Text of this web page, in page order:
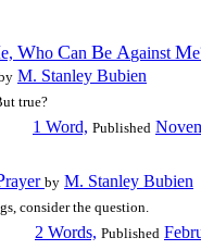
e, Who Can Be AgainstM
M. Stanley Bubien
true?
1 Word, Published
rayer by M. Stanley Bubien
consider the question.
2 Words, Published